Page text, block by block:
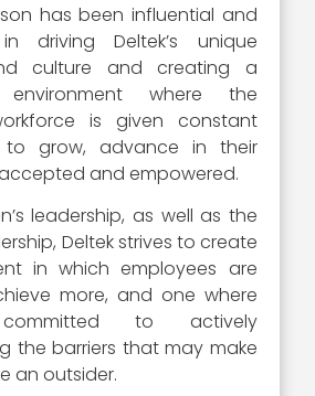
has been influential and
driving Deltek’s unique
culture and creating a
environment where the
is given constant
to grow, advance in their
and empowered.
leadership, as well as the
Deltek strives to create
in which employees are
more, and one where
to actively
the barriers that may make
an outsider.